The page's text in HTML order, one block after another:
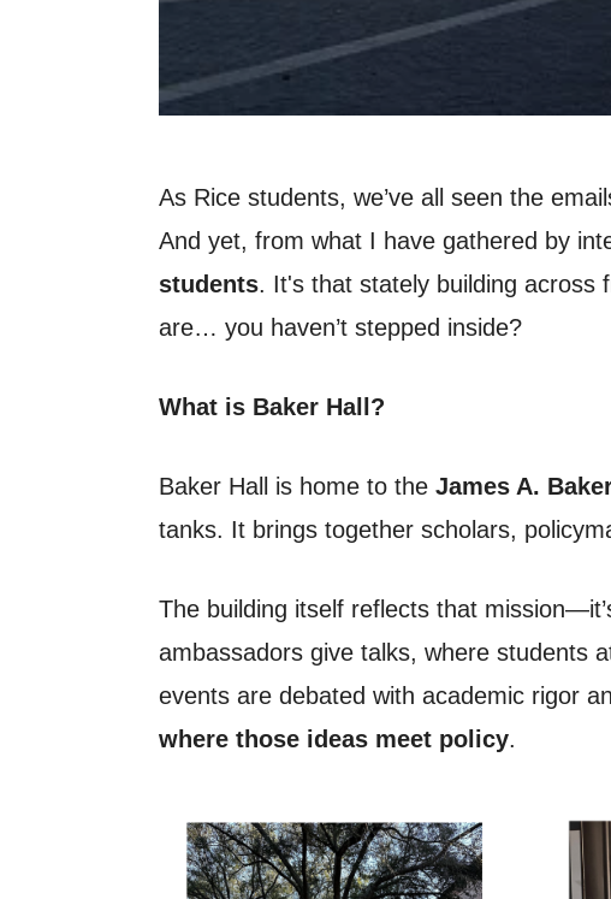
As Rice students, we’ve all seen the
And yet, from what I have gathered by
students. It's that stately building across
are… you haven’t stepped inside?
What is Baker Hall?
Baker Hall is home to the James A.
tanks. It brings together scholars,
The building itself reflects that
ambassadors give talks, where students
events are debated with academic rigor
where those ideas meet policy.